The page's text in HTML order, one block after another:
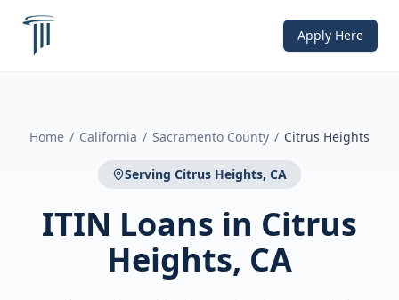
Apply Here
Home / California / Sacramento County / Citrus Heights
Serving Citrus Heights, CA
ITIN Loans in Citrus
Heights, CA